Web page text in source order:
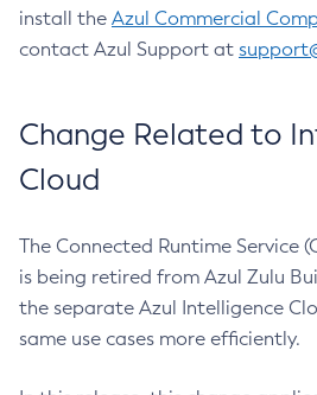
install the Azul Commercial
contact Azul Support at
Change Related to
Cloud
The Connected Runtime Service
is being retired from Azul Zulu
the separate Azul Intelligence
same use cases more efficiently.